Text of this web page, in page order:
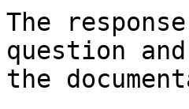
The
question
the